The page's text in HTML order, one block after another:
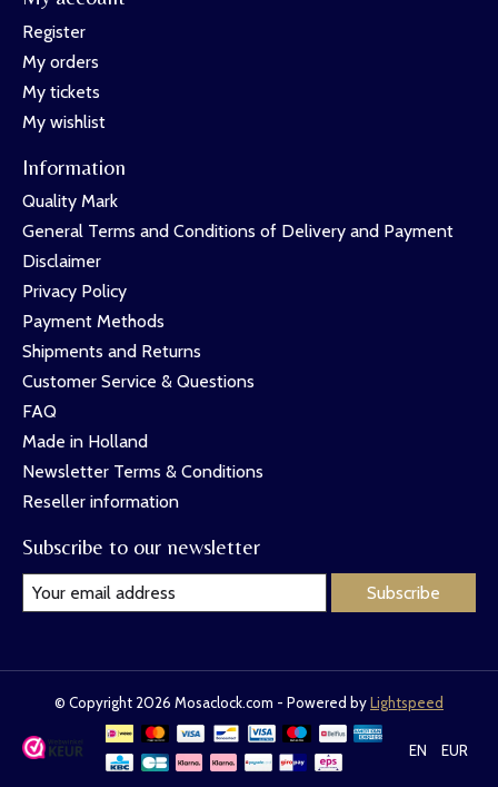
Register
My orders
My tickets
My wishlist
Information
Quality Mark
General Terms and Conditions of Delivery and Payment
Disclaimer
Privacy Policy
Payment Methods
Shipments and Returns
Customer Service & Questions
FAQ
Made in Holland
Newsletter Terms & Conditions
Reseller information
Subscribe to our newsletter
Subscribe
© Copyright 2026 Mosaclock.com - Powered byLightspeed
EN EUR